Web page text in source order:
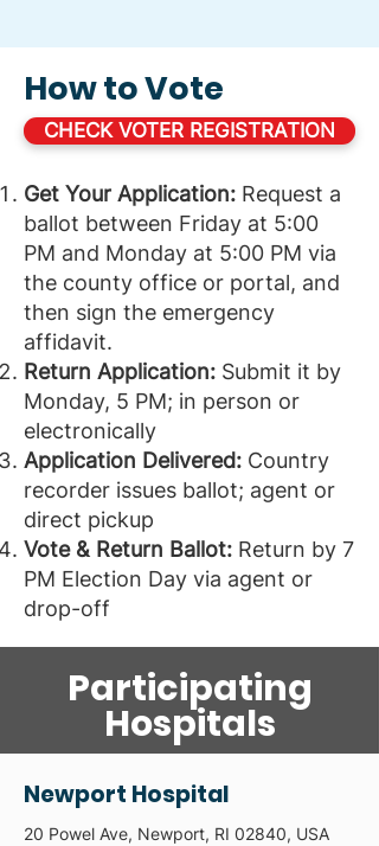
How to Vote
CHECK VOTER REGISTRATION
Get Your Application: Request a
ballot between Friday at 5:00
PM and Monday at 5:00 PM via
the county office or portal, and
then sign the emergency
affidavit.
Return Application: Submit it by
Monday, 5 PM; in person or
electronically
Application Delivered: Country
recorder issues ballot; agent or
direct pickup
Vote & Return Ballot: Return by 7
PM Election Day via agent or
drop-off
Participating
Hospitals
Newport Hospital
20 Powel Ave, Newport, RI 02840, USA